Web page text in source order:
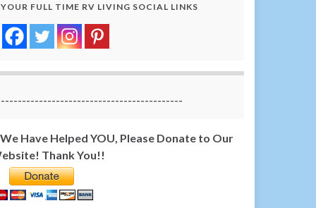
YOUR FULL TIME RV LIVING SOCIAL LINKS
-------------------------------------------
Have Helped YOU, Please Donate to Our
Thank You!!